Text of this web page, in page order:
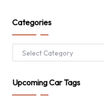
Categories
Categories
Upcoming Car Tags